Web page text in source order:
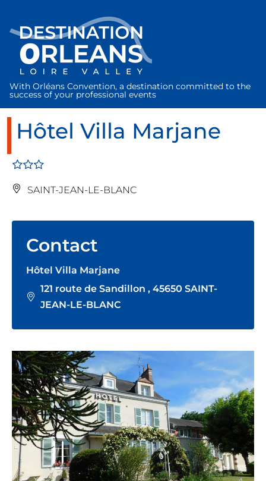
With Orléans Convention, a destination committed to the
success of your professional events
Hôtel Villa Marjane
SAINT-JEAN-LE-BLANC
Contact
Hôtel Villa Marjane
121 route de Sandillon , 45650 SAINT-
JEAN-LE-BLANC